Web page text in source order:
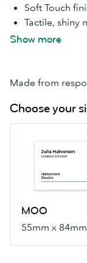
Soft Touch
Tactile, shiny
Add Gold Foil
Free
Show more
Made from
Choose your
MOO
55mm x 84mm